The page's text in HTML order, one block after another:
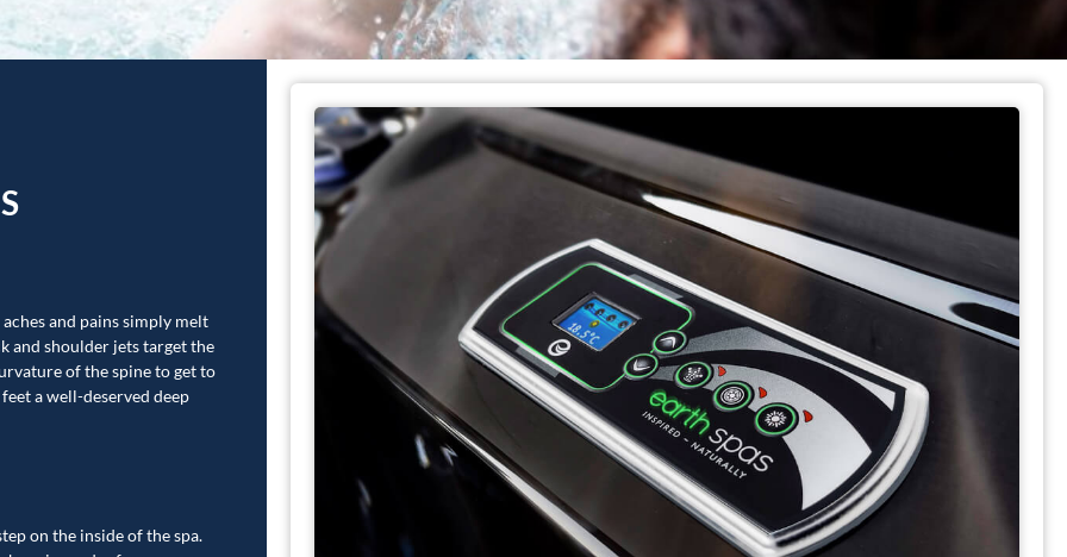
and pains simply melt
and shoulder jets target the
of the spine to get to
a well-deserved deep
on the inside of the spa.